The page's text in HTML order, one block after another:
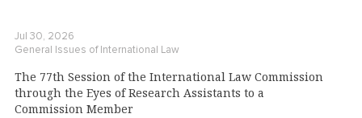
Jul 30, 2026
General Issues of International Law
The 77th Session of the International Law Commission
through the Eyes of Research Assistants to a
Commission Member